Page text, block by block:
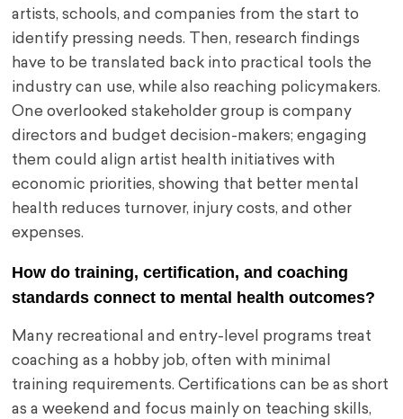
artists, schools, and companies from the start to
identify pressing needs. Then, research findings
have to be translated back into practical tools the
industry can use, while also reaching policymakers.
One overlooked stakeholder group is company
directors and budget decision-makers; engaging
them could align artist health initiatives with
economic priorities, showing that better mental
health reduces turnover, injury costs, and other
expenses.
How do training, certification, and coaching
standards connect to mental health outcomes?
Many recreational and entry-level programs treat
coaching as a hobby job, often with minimal
training requirements. Certifications can be as short
as a weekend and focus mainly on teaching skills,